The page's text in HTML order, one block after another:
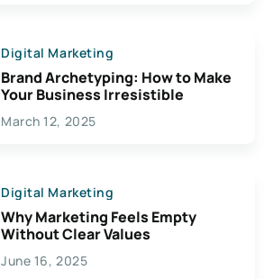
Digital Marketing
Brand Archetyping: How to Make
Your Business Irresistible
March 12, 2025
Digital Marketing
Why Marketing Feels Empty
Without Clear Values
June 16, 2025